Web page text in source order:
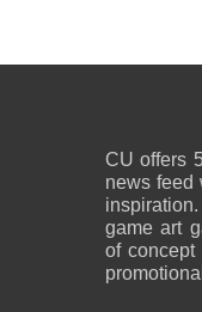
CU offers
news feed
game art
of concept